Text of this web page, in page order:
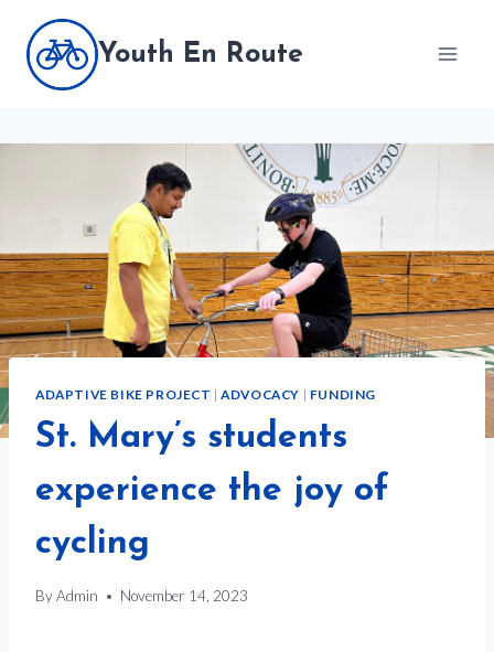
content
Youth En Route
ADAPTIVE BIKE PROJECT |ADVOCACY | FUNDING
St. Mary’s students
experience the joy of
cycling
ByAdmin November 14, 2023